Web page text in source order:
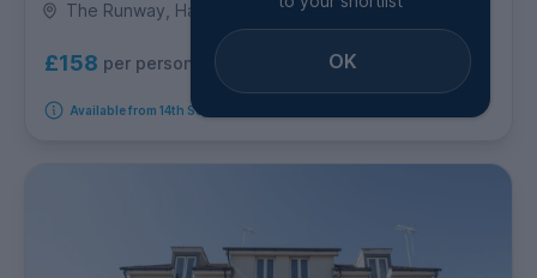
The Runway, Hatfield
£158 per person per week
Available from 14th September 2026
OK